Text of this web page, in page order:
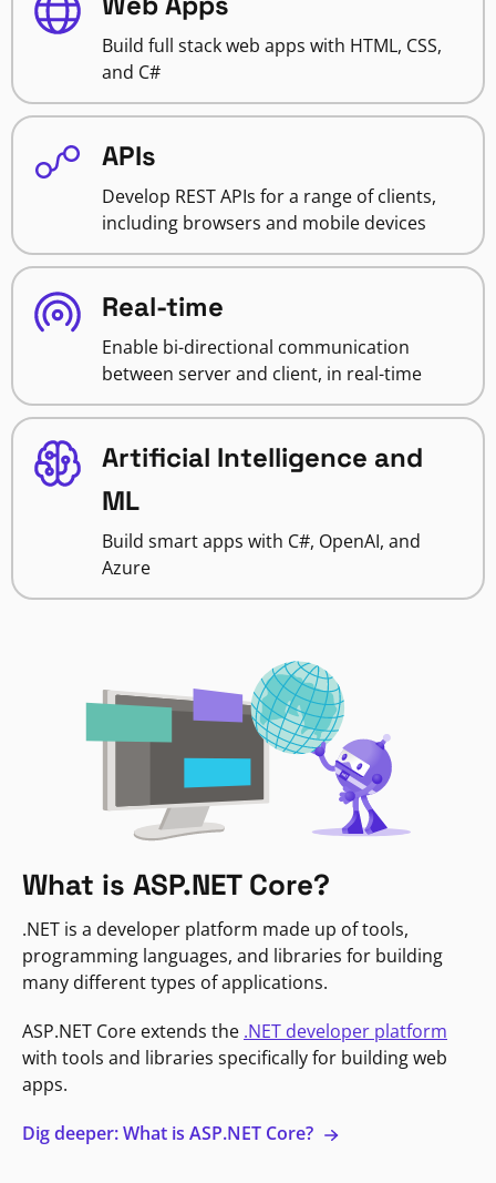
Build full stack web apps with HTML, CSS,
and C#
APIs
Develop REST APIs for a range of clients,
including browsers and mobile devices
Real-time
Enable bi-directional communication
between server and client, in real-time
Artificial Intelligence and
ML
Build smart apps with C#, OpenAI, and
Azure
What is ASP.NET Core?
.NET is a developer platform made up of tools,
programming languages, and libraries for building
many different types of applications.
ASP.NET Core extends the .NET developer platform
with tools and libraries specifically for building web
apps.
Dig deeper: What is ASP.NET Core?